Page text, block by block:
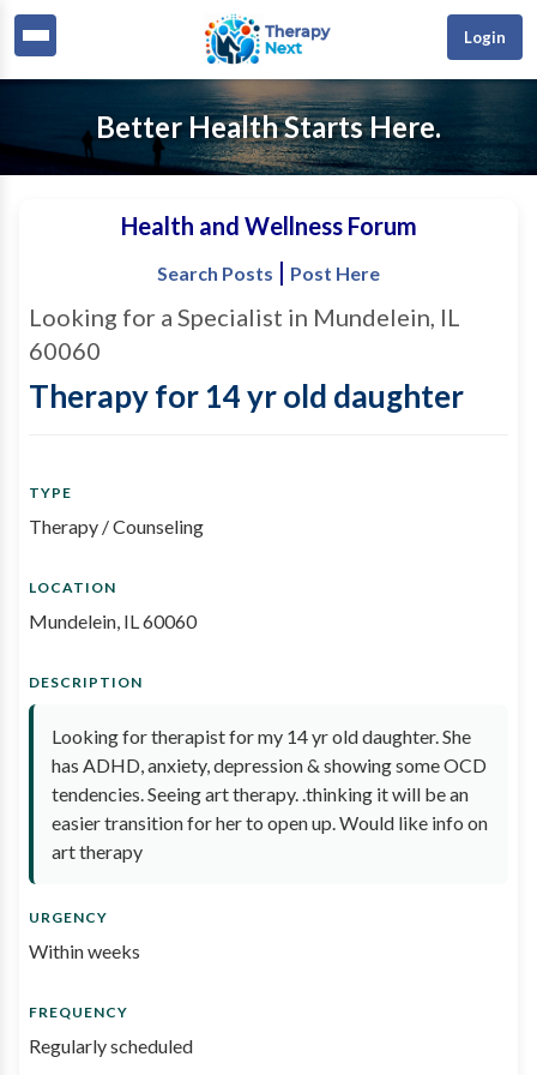
Login
Better Health Starts Here.
Health and Wellness Forum
Search Posts | Post Here
Looking for a Specialist in Mundelein, IL
60060
Therapy for 14 yr old daughter
TYPE
Therapy / Counseling
LOCATION
Mundelein, IL 60060
DESCRIPTION
Looking for therapist for my 14 yr old daughter. She
has ADHD, anxiety, depression & showing some OCD
tendencies. Seeing art therapy. .thinking it will be an
easier transition for her to open up. Would like info on
art therapy
URGENCY
Within weeks
FREQUENCY
Regularly scheduled